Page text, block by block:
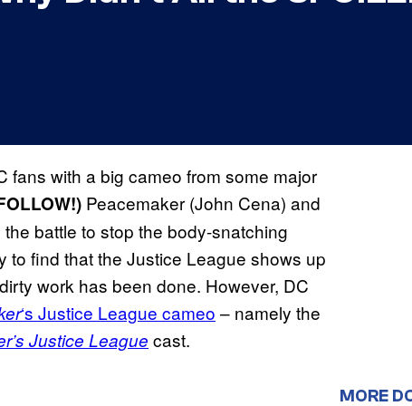
fans with a big cameo from some major
Peacemaker (John Cena) and
battle to stop the body-snatching
to find that the Justice League shows up
work has been done. However, DC
‘s Justice League cameo – namely the
Justice League cast.
MORE